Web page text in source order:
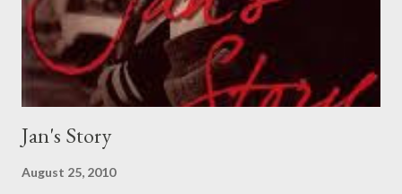
Jan's Story
August 25, 2010